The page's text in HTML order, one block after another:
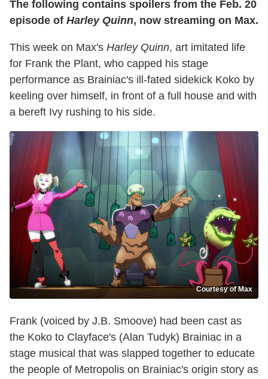
The following contains spoilers from the Feb. 20
episode of Harley Quinn, now streaming on Max.
This week on Max's Harley Quinn, art imitated life
for Frank the Plant, who capped his stage
performance as Brainiac's ill-fated sidekick Koko by
keeling over himself, in front of a full house and with
a bereft Ivy rushing to his side.
Courtesy of Max
Frank (voiced by J.B. Smoove) had been cast as
the Koko to Clayface's (Alan Tudyk) Brainiac in a
stage musical that was slapped together to educate
the people of Metropolis on Brainiac's origin story as